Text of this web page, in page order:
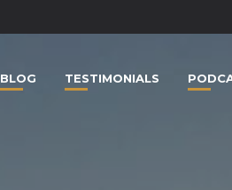
BLOG TESTIMONIALS